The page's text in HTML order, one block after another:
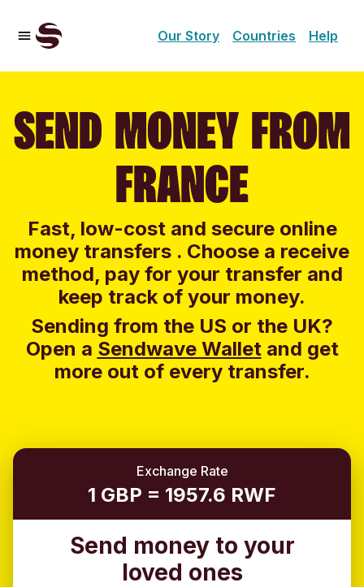
Our Story Countries Help
SEND MONEY FROM
FRANCE
Fast, low-cost and secure online
money transfers . Choose a receive
method, pay for your transfer and
keep track of your money.
Sending from the US or the UK?
Open a Sendwave Walletand get
more out of every transfer.
Exchange Rate
1 GBP = 1957.6 RWF
Send money to your
loved ones